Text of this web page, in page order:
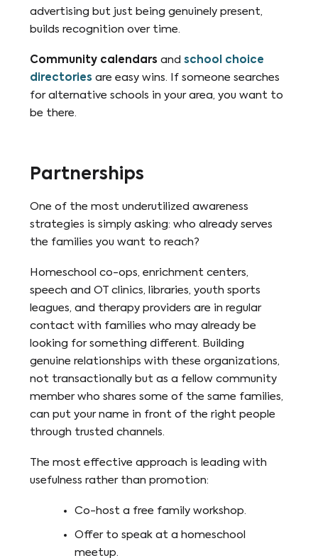
advertising but just being genuinely present,
builds recognition over time.
Community calendars andschool choice
directories are easy wins. If someone searches
for alternative schools in your area, you want to
be there.
Partnerships
One of the most underutilized awareness
strategies is simply asking: who already serves
the families you want to reach?
Homeschool co-ops, enrichment centers,
speech and OT clinics, libraries, youth sports
leagues, and therapy providers are in regular
contact with families who may already be
looking for something different. Building
genuine relationships with these organizations,
not transactionally but as a fellow community
member who shares some of the same families,
can put your name in front of the right people
through trusted channels.
The most effective approach is leading with
usefulness rather than promotion:
Co-host a free family workshop.
Offer to speak at a homeschool
meetup.